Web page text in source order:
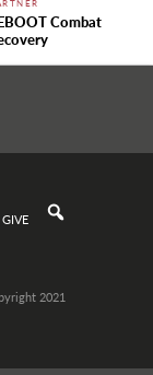
Combat
GIVE
2021